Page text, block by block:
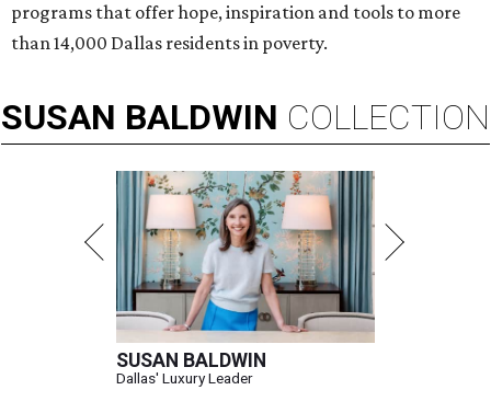
programs that offer hope, inspiration and tools to more
than 14,000 Dallas residents in poverty.
SUSAN BALDWIN COLLECTION
SUSAN BALDWIN
Dallas' Luxury Leader